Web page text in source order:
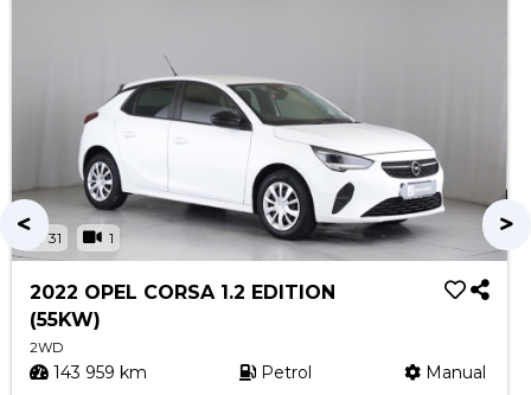
31 1
2022 OPEL CORSA 1.2 EDITION
(55KW)
2WD
143 959 km Petrol Manual